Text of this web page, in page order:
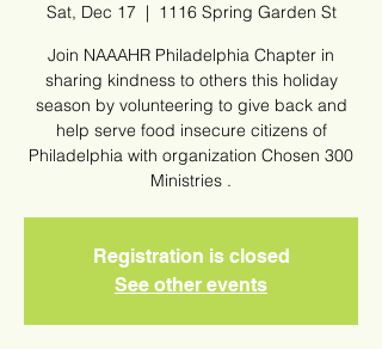
Sat, Dec 17
  |
1116 Spring Garden St
Join NAAAHR Philadelphia Chapter in
sharing kindness to others this holiday
season by volunteering to give back and
help serve food insecure citizens of
Philadelphia with organization Chosen 300
Ministries .
Registration is closed
See other events